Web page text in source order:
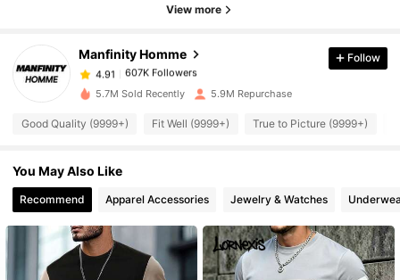
View more
Manfinity Homme
607K Followers
607K Followers
s***lpaid1 day ago
4.91 607K Followers
4.91
4.91 607K Followers
Follow
5.7M Sold Recently 5.9M Repurchase
Good Quality (9999+) Fit Well (9999+) True to Picture (9999+)
You May Also Like
Recommend Apparel Accessories Jewelry & Watches